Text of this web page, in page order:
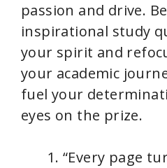
passion and drive.
inspirational study
your spirit and
your academic
fuel your
eyes on the prize.
“Every page